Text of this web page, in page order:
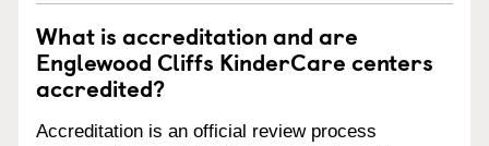
What is accreditation and are
Englewood Cliffs KinderCare centers
accredited?
Accreditation is an official review process